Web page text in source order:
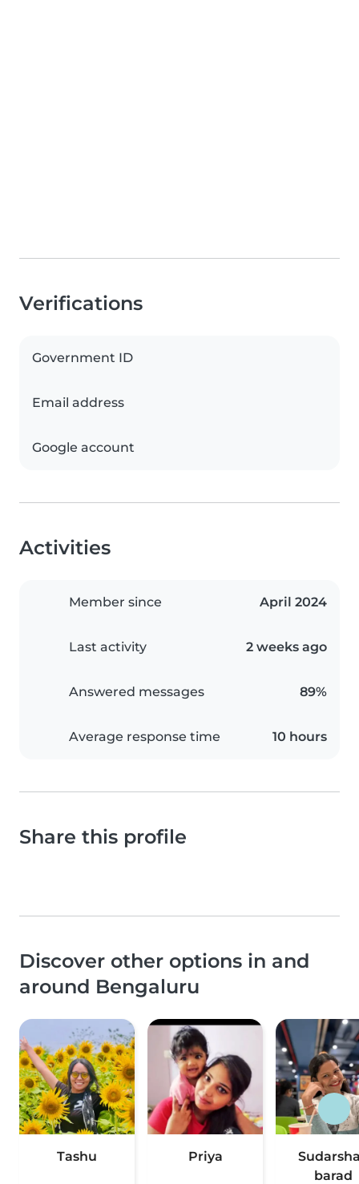
Verifications
Government ID
Email address
Google account
Activities
Member since April 2024
Last activity 2 weeks ago
Answered messages 89%
Average response time 10 hours
Share this profile
Discover other options in and
around Bengaluru
Tashu Priya
barad